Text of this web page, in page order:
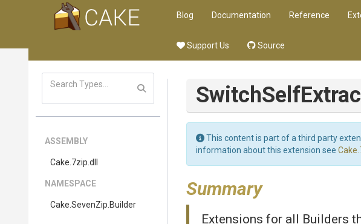
Blog Documentation Reference
Support Us Source
ASSEMBLY
Cake .7zip .dll
NAMESPACE
Cake .SevenZip .Builder
SwitchSelf
This content is part of a third party
information about this extension see
Summary
Extensions for all Builders